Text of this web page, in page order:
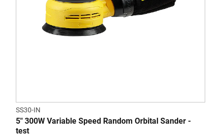
SS30-IN
5" 300W Variable Speed Random Orbital Sander -
test